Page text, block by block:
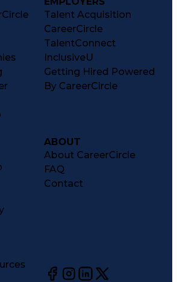
Talent Acquisition
CareerCircle
TalentConnect
InclusiveU
Getting Hired Powered
By CareerCircle
ABOUT
About CareerCircle
FAQ
Contact